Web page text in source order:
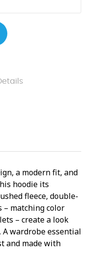
a modern fit, and
hoodie its
fleece, double-
– matching color
– create a look
A wardrobe essential
and made with